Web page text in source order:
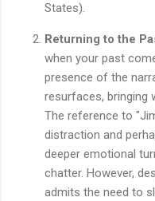
States).
Returning to the
when your past
presence of the
resurfaces, bringing
The reference to
distraction and
deeper emotional
chatter. However,
admits the need to